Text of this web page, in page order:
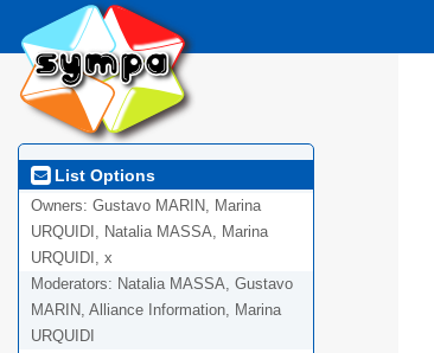
List Options
Owners: Gustavo MARIN, Marina
URQUIDI, Natalia MASSA, Marina
URQUIDI, x
Moderators: Natalia MASSA, Gustavo
MARIN, Alliance Information, Marina
URQUIDI